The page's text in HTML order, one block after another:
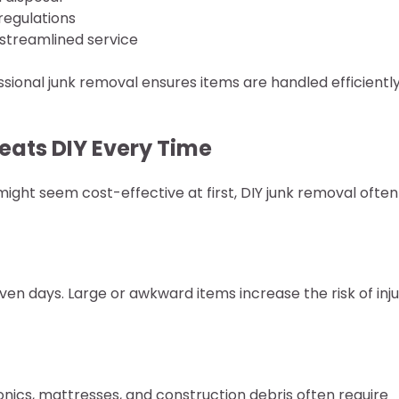
service
junk removal ensures items are handled
DIY Every Time
seem cost-effective at first, DIY junk removal often
days. Large or awkward items increase the risk of
mattresses, and construction debris often require